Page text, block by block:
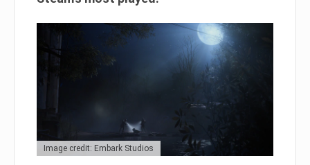
Image credit: Embark Studios